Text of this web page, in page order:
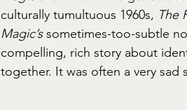
culturally tumultuous 1960s, The
Magic’s sometimes-too-subtle
compelling, rich story about
together. It was often a very